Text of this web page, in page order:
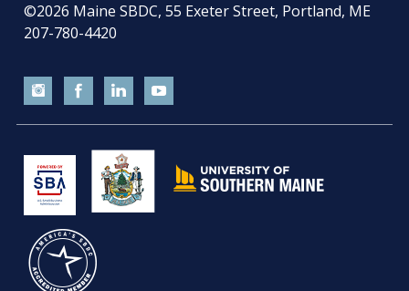
©2026 Maine SBDC, 55 Exeter Street, Portland, ME
207-780-4420